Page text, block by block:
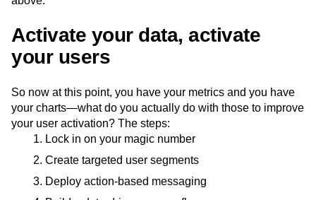
Activate your data, activate
your users
So now at this point, you have your metrics and you have
your charts—what do you actually do with those to improve
your user activation? The steps:
Lock in on your magic number
Create targeted user segments
Deploy action-based messaging